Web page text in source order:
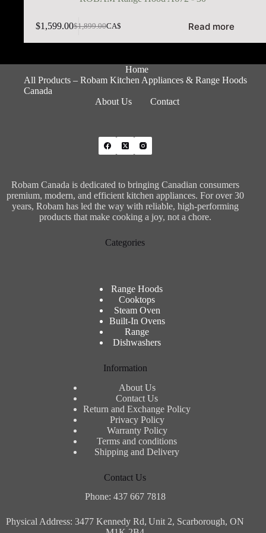
$1,899.00
$1,599.00 CA$ Read more
Home
All Products – Robam Kitchen Appliances & Range Hoods
Canada
About Us
Contact
Robam Canada is dedicated to bringing Canadian consumers
premium, modern, and efficient kitchen appliances. For over 30
years, Robam has led the way with reliable, high-performing
products that make cooking a joy, not a chore.
Categories
Range Hoods
Cooktops
Steam Oven
Built-In Ovens
Range
Dishwashers
Information
About Us
Contact Us
Return and Exchange Policy
Privacy Policy
Warranty Policy
Terms and conditions
Shipping and Delivery
Contact Us
Phone: 437 667 7818
Physical Address: 3477 Kennedy Rd, Unit 2, Scarborough, ON